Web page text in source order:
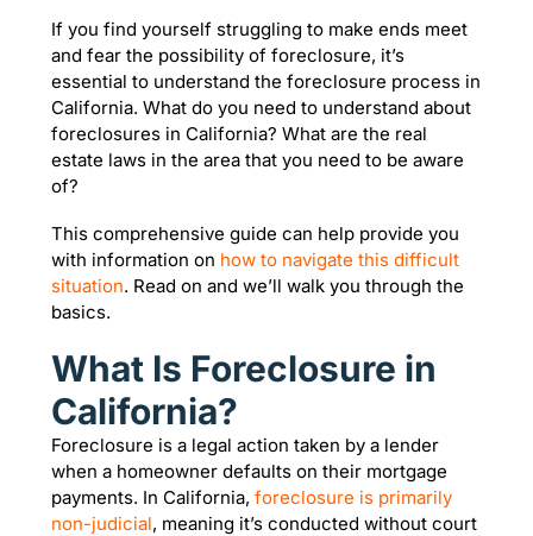
If you find yourself struggling to make ends meet
and fear the possibility of foreclosure, it’s
essential to understand the foreclosure process in
California. What do you need to understand about
foreclosures in California? What are the real
estate laws in the area that you need to be aware
of?
This comprehensive guide can help provide you
with information on how to navigate this difficult
situation. Read on and we’ll walk you through the
basics.
What Is Foreclosure in
California?
Foreclosure is a legal action taken by a lender
when a homeowner defaults on their mortgage
payments. In California, foreclosure is primarily
non-judicial, meaning it’s conducted without court